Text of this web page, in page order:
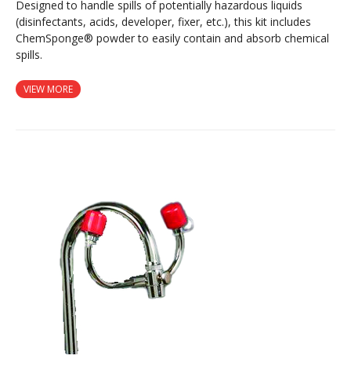
Designed to handle spills of potentially hazardous liquids
(disinfectants, acids, developer, fixer, etc.), this kit includes
ChemSponge® powder to easily contain and absorb chemical
spills.
VIEW MORE